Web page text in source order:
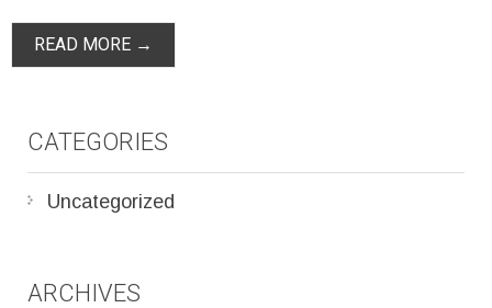
READ MORE →
CATEGORIES
Uncategorized
ARCHIVES